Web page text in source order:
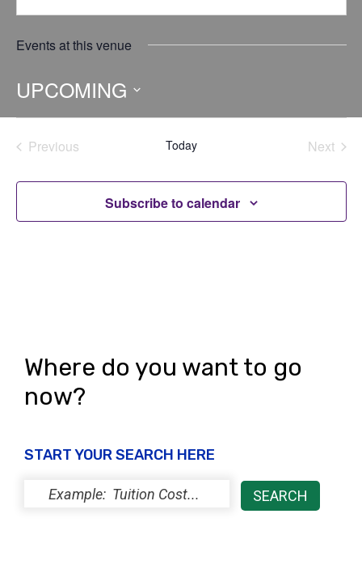
Events at this venue
UPCOMING
Select
date.Previous
Today
Next
Subscribe to calendar
Where do you want to go
now?
START YOUR SEARCH HERE